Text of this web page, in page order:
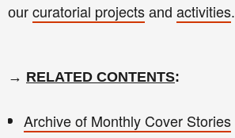
our curatorial projects and activities.
→ RELATED CONTENTS:
Archive of Monthly Cover Stories